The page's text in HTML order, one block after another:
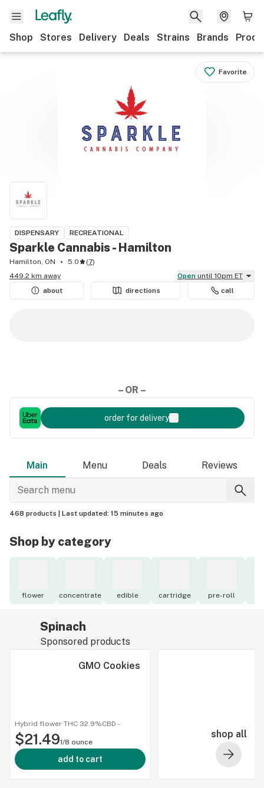
Shop Stores Delivery Deals Strains Brands
Favorite
DISPENSARY RECREATIONAL
Sparkle Cannabis - Hamilton
Hamilton, ON 5.0 (7)
449.2 km away
Open until 10pm ET
about
directions call
– OR –
order for delivery
Main Menu Deals Reviews
468 products | Last updated: 15 minutes ago
Shop by category
flower concentrate edible cartridge pre-roll
Spinach
Sponsored products
GMO Cookies
Hybrid flower·THC 32.9%CBD -
$21.491/8 ounce
add to cart
shop all